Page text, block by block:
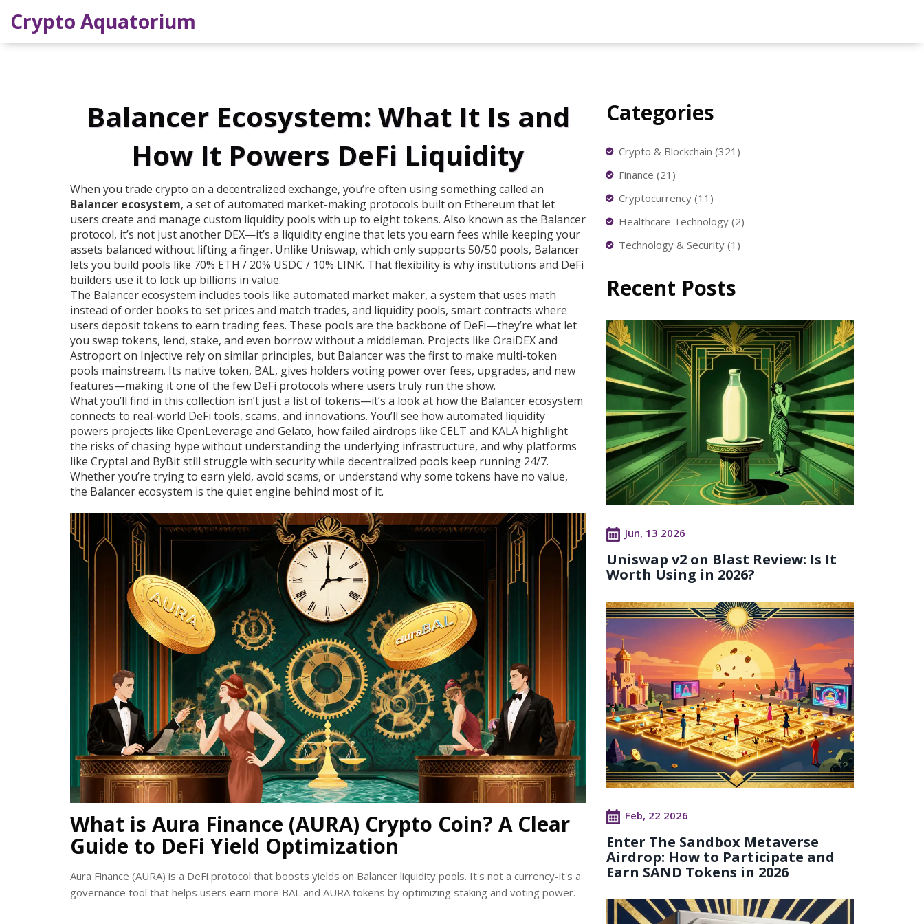
Crypto Aquatorium
Balancer Ecosystem: What It Is and
How It Powers DeFi Liquidity
When you trade crypto on a decentralized exchange, you’re often using something called an
Balancer ecosystem, a set of automated market-making protocols built on Ethereum that let
users create and manage custom liquidity pools with up to eight tokens. Also known as the Balancer
protocol, it’s not just another DEX—it’s a liquidity engine that lets you earn fees while keeping your
assets balanced without lifting a finger. Unlike Uniswap, which only supports 50/50 pools, Balancer
lets you build pools like 70% ETH / 20% USDC / 10% LINK. That flexibility is why institutions and DeFi
builders use it to lock up billions in value.
The Balancer ecosystem includes tools like automated market maker, a system that uses math
instead of order books to set prices and match trades, and liquidity pools, smart contracts where
users deposit tokens to earn trading fees. These pools are the backbone of DeFi—they’re what let
you swap tokens, lend, stake, and even borrow without a middleman. Projects like OraiDEX and
Astroport on Injective rely on similar principles, but Balancer was the first to make multi-token
pools mainstream. Its native token, BAL, gives holders voting power over fees, upgrades, and new
features—making it one of the few DeFi protocols where users truly run the show.
What you’ll find in this collection isn’t just a list of tokens—it’s a look at how the Balancer ecosystem
connects to real-world DeFi tools, scams, and innovations. You’ll see how automated liquidity
powers projects like OpenLeverage and Gelato, how failed airdrops like CELT and KALA highlight
the risks of chasing hype without understanding the underlying infrastructure, and why platforms
like Cryptal and ByBit still struggle with security while decentralized pools keep running 24/7.
Whether you’re trying to earn yield, avoid scams, or understand why some tokens have no value,
the Balancer ecosystem is the quiet engine behind most of it.
What is Aura Finance (AURA) Crypto Coin? A Clear
Guide to DeFi Yield Optimization
Aura Finance (AURA) is a DeFi protocol that boosts yields on Balancer liquidity pools. It's not a currency-it's a
governance tool that helps users earn more BAL and AURA tokens by optimizing staking and voting power.
Categories
Crypto & Blockchain (321)
Finance (21)
Cryptocurrency (11)
Healthcare Technology (2)
Technology & Security (1)
Recent Posts
Jun, 13 2026
Uniswap v2 on Blast Review: Is It
Worth Using in 2026?
Feb, 22 2026
Enter The Sandbox Metaverse
Airdrop: How to Participate and
Earn SAND Tokens in 2026